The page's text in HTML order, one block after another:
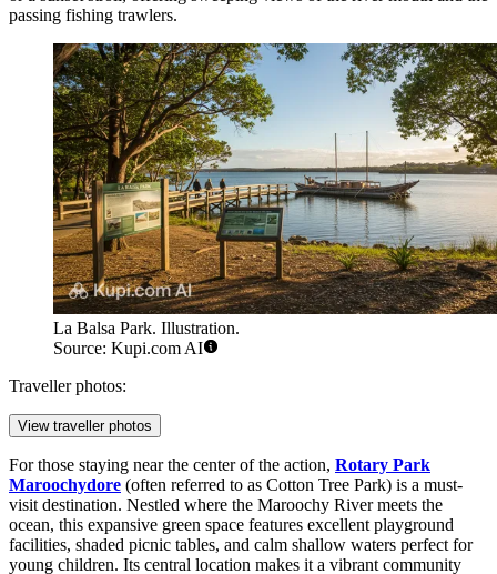
passing fishing trawlers.
La Balsa Park. Illustration.
Source: Kupi.com AI
Traveller photos:
View traveller photos
For those staying near the center of the action, Rotary Park
Maroochydore (often referred to as Cotton Tree Park) is a must-
visit destination. Nestled where the Maroochy River meets the
ocean, this expansive green space features excellent playground
facilities, shaded picnic tables, and calm shallow waters perfect for
young children. Its central location makes it a vibrant community